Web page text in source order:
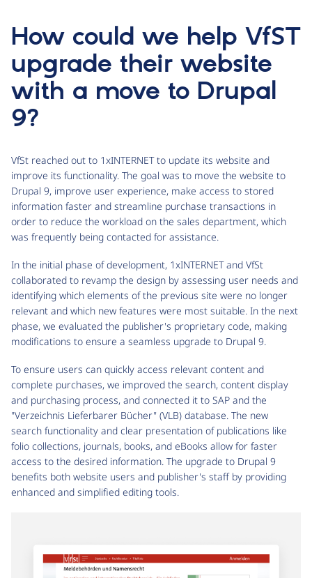
How could we help VfST
upgrade their website
with a move to Drupal
9?
VfSt reached out to 1xINTERNET to update its website and
improve its functionality. The goal was to move the website to
Drupal 9, improve user experience, make access to stored
information faster and streamline purchase transactions in
order to reduce the workload on the sales department, which
was frequently being contacted for assistance.
In the initial phase of development, 1xINTERNET and VfSt
collaborated to revamp the design by assessing user needs and
identifying which elements of the previous site were no longer
relevant and which new features were most suitable. In the next
phase, we evaluated the publisher's proprietary code, making
modifications to ensure a seamless upgrade to Drupal 9.
To ensure users can quickly access relevant content and
complete purchases, we improved the search, content display
and purchasing process, and connected it to SAP and the
"Verzeichnis Lieferbarer Bücher" (VLB) database. The new
search functionality and clear presentation of publications like
folio collections, journals, books, and eBooks allow for faster
access to the desired information. The upgrade to Drupal 9
benefits both website users and publisher's staff by providing
enhanced and simplified editing tools.